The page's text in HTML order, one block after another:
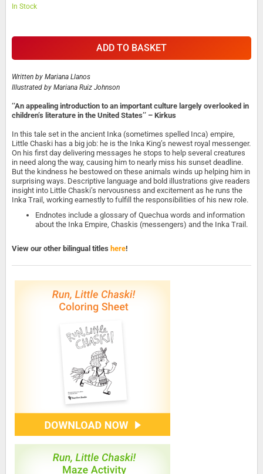
In Stock
ADD TO BASKET
Written by Mariana Llanos
Illustrated by Mariana Ruiz Johnson
‘‘An appealing introduction to an important culture largely overlooked in
children’s literature in the United States’’ – Kirkus
In this tale set in the ancient Inka (sometimes spelled Inca) empire,
Little Chaski has a big job: he is the Inka King’s newest royal messenger.
On his first day delivering messages he stops to help several creatures
in need along the way, causing him to nearly miss his sunset deadline.
But the kindness he bestowed on these animals winds up helping him in
surprising ways. Descriptive language and bold illustrations give readers
insight into Little Chaski’s nervousness and excitement as he runs the
Inka Trail, working earnestly to fulfill the responsibilities of his new role.
Endnotes include a glossary of Quechua words and information
about the Inka Empire, Chaskis (messengers) and the Inka Trail.
View our other bilingual titles here!